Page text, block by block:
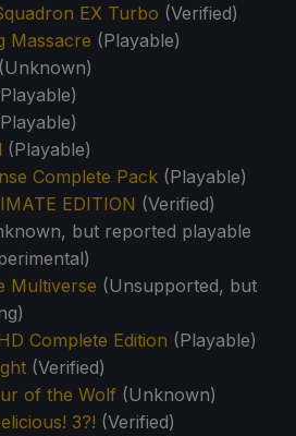
EX Turbo (Verified)
Massacre (Playable)
(Unknown)
(Playable)
Complete Pack (Playable)
EDITION (Verified)
but reported playable
Multiverse (Unsupported, but
Complete Edition (Playable)
(Verified)
of the Wolf (Unknown)
3?! (Verified)